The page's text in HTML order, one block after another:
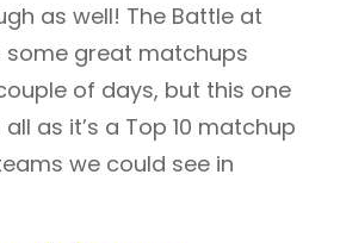
as well! The Battle at
some great matchups
of days, but this one
as it’s a Top 10 matchup
we could see in